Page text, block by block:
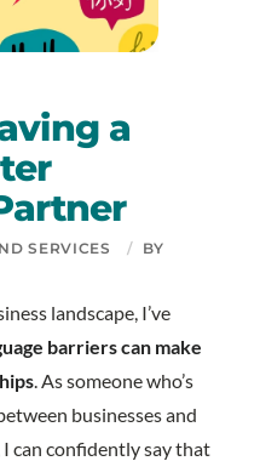
a
SERVICES /
BY
landscape, I’ve
barriers can make
. As someone who’s
businesses and
can confidently say that